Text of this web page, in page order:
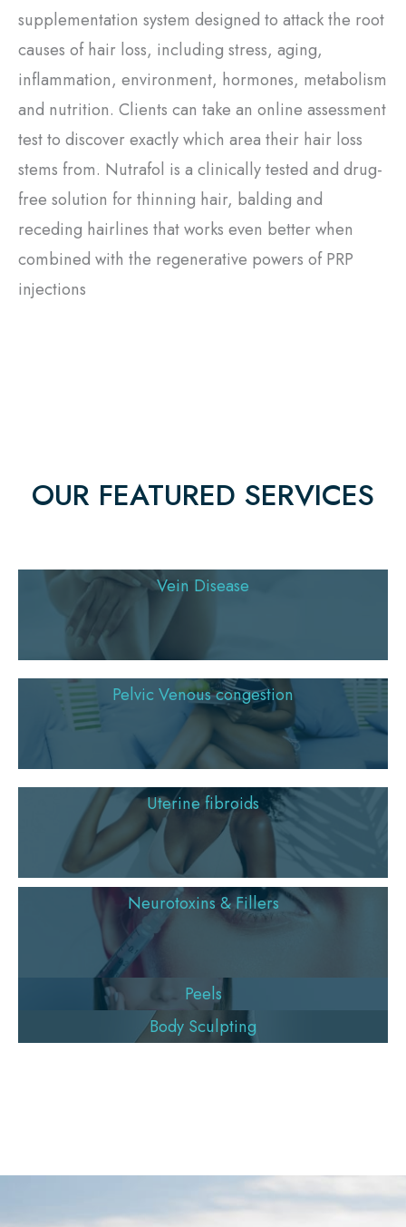
supplementation system designed to attack the root
causes of hair loss, including stress, aging,
inflammation, environment, hormones, metabolism
and nutrition. Clients can take an online assessment
test to discover exactly which area their hair loss
stems from. Nutrafol is a clinically tested and drug-
free solution for thinning hair, balding and
receding hairlines that works even better when
combined with the regenerative powers of PRP
injections
OUR FEATURED SERVICES
Vein Disease
Pelvic Venous congestion
Uterine fibroids
Neurotoxins & Fillers
Peels
Body Sculpting